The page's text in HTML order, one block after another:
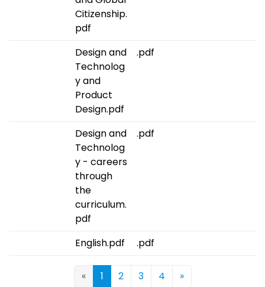
Citizenship.
pdf
Design and
Technolog
y and
Product
Design.pdf
.pdf
Design and
Technolog
y - careers
through
the
curriculum.
pdf
.pdf
English.pdf .pdf
« 1 2 3 4 »